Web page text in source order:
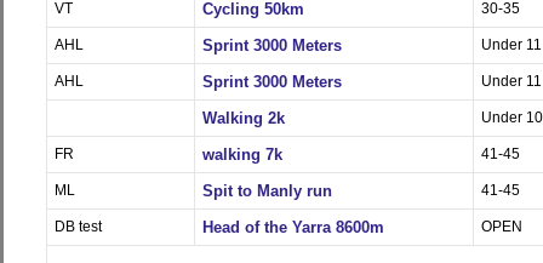
VT Cycling 50km 30-35
AHL Sprint 3000 Meters Under 11
AHL Sprint 3000 Meters Under 11
Walking 2k Under 10
FR walking 7k 41-45
ML Spit to Manly run 41-45
DB test Head of the Yarra 8600m OPEN